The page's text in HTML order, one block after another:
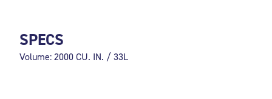
SPECS
Volume: 2000 CU. IN. / 33L